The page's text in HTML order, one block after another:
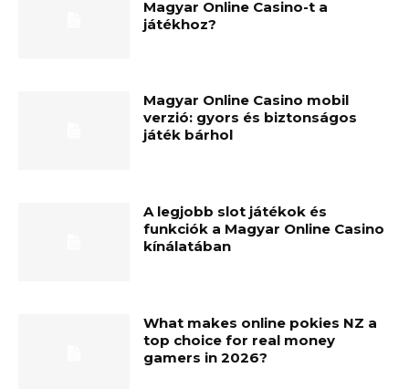
Magyar Online Casino-t a
játékhoz?
Magyar Online Casino mobil
verzió: gyors és biztonságos
játék bárhol
A legjobb slot játékok és
funkciók a Magyar Online Casino
kínálatában
What makes online pokies NZ a
top choice for real money
gamers in 2026?